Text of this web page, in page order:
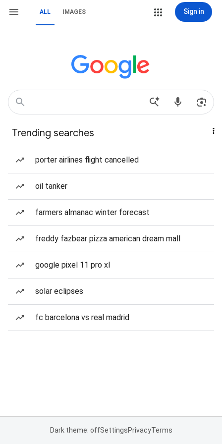
ALL IMAGES Sign in
Trending searches
porter airlines flight cancelled
oil tanker
farmers almanac winter forecast
freddy fazbear pizza american dream mall
google pixel 11 pro xl
solar eclipses
fc barcelona vs real madrid
Dark theme: offSettingsPrivacyTerms